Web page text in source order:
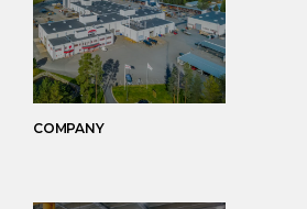
COMPANY